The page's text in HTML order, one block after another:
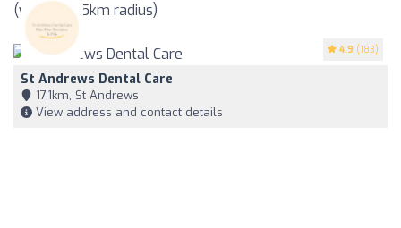
(within a 35km radius)
4.9 (183)
St Andrews Dental Care
17,1km, St Andrews
View address and contact details